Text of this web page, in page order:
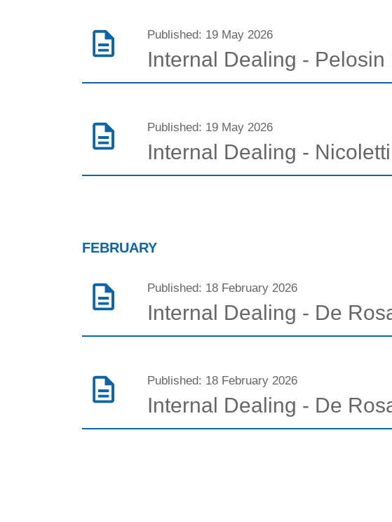
Published: 19 May 2026
Internal Dealing - Pelosin
Published: 19 May 2026
Internal Dealing -
FEBRUARY
Published: 18 February 2026
Internal Dealing - De
Published: 18 February 2026
Internal Dealing - De